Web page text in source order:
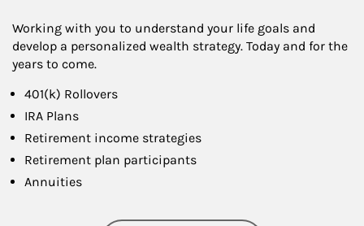
Working with you to understand your life goals and
develop a personalized wealth strategy. Today and for the
years to come.
401(k) Rollovers
IRA Plans
Retirement income strategies
Retirement plan participants
Annuities